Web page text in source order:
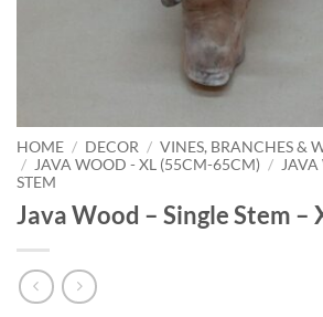
HOME / DECOR / VINES, BRANCHES &
/
JAVA WOOD - XL (55CM-65CM) /
STEM
Java Wood – Single Stem –